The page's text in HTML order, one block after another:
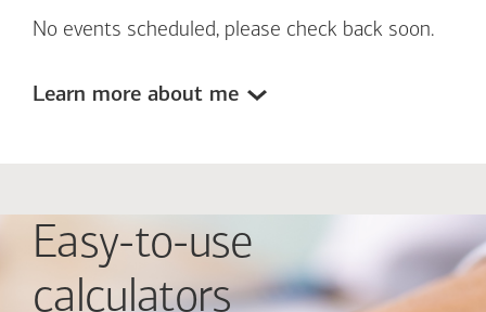
No events scheduled, please check back soon.
Learn more about me
Easy-to-use
calculators